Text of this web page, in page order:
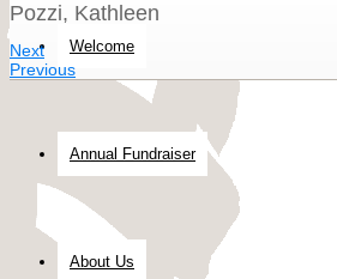
Welcome
Annual Fundraiser
About Us
Pozzi, Kathleen
Next
Previous